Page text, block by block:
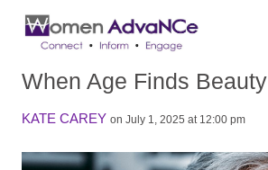
When Age Finds Beauty
KATE CAREY on July 1, 2025 at 12:00 pm